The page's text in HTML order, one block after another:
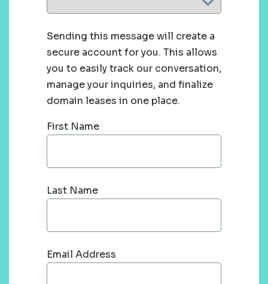
Sending this message will create a
secure account for you. This allows
you to easily track our conversation,
manage your inquiries, and finalize
domain leases in one place.
First Name
Last Name
Email Address